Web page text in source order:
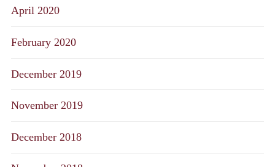
April 2020
February 2020
December 2019
November 2019
December 2018